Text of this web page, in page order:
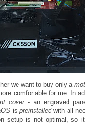
we want to buy only a
comfortable for me. In
cover- an engraved
is preinstalledwith all
setup is not optimal, so